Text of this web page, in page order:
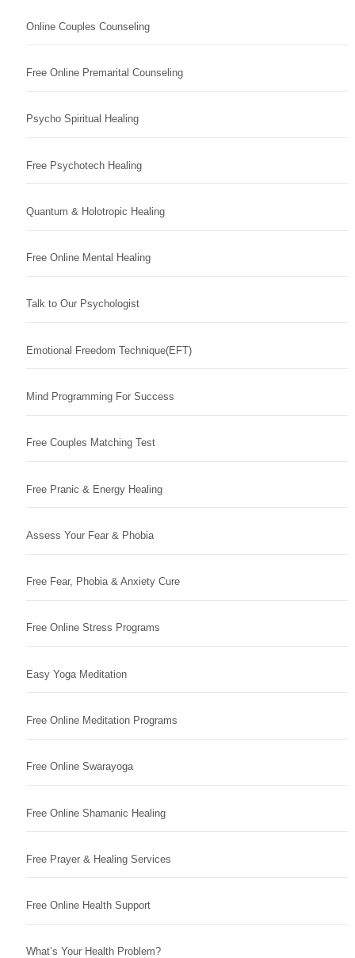
Online Couples Counseling
Free Online Premarital Counseling
Psycho Spiritual Healing
Free Psychotech Healing
Quantum & Holotropic Healing
Free Online Mental Healing
Talk to Our Psychologist
Emotional Freedom Technique(EFT)
Mind Programming For Success
Free Couples Matching Test
Free Pranic & Energy Healing
Assess Your Fear & Phobia
Free Fear, Phobia & Anxiety Cure
Free Online Stress Programs
Easy Yoga Meditation
Free Online Meditation Programs
Free Online Swarayoga
Free Online Shamanic Healing
Free Prayer & Healing Services
Free Online Health Support
What’s Your Health Problem?